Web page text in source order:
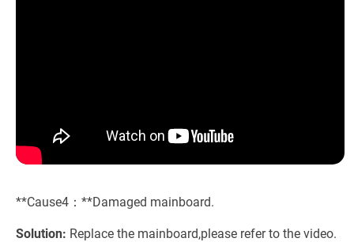
**Cause4：**Damaged mainboard.
Solution: Replace the mainboard,please refer to the video.